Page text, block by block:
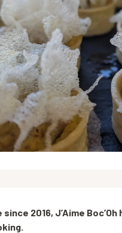
since 2016, J’Aime